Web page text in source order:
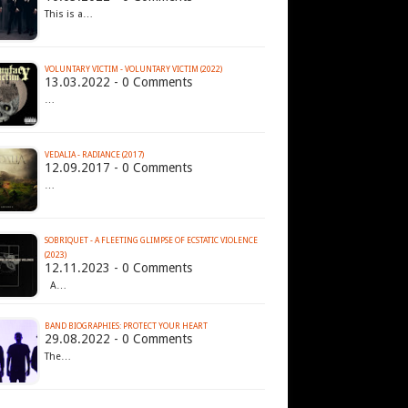
This is a…
VOLUNTARY VICTIM - VOLUNTARY VICTIM (2022)
13.03.2022 - 0 Comments
…
VEDALIA - RADIANCE (2017)
12.09.2017 - 0 Comments
…
SOBRIQUET - A FLEETING GLIMPSE OF ECSTATIC VIOLENCE
(2023)
12.11.2023 - 0 Comments
A…
BAND BIOGRAPHIES: PROTECT YOUR HEART
29.08.2022 - 0 Comments
The…